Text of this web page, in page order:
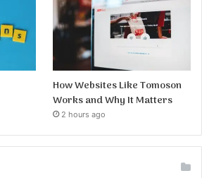
How Websites Like Tomoson
Works and Why It Matters
2 hours ago